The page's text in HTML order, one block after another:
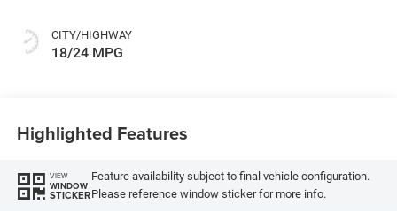
CITY/HIGHWAY
18/24 MPG
Highlighted Features
VIEW
WINDOW
STICKER
Feature availability subject to final vehicle configuration.
Please reference window sticker for more info.